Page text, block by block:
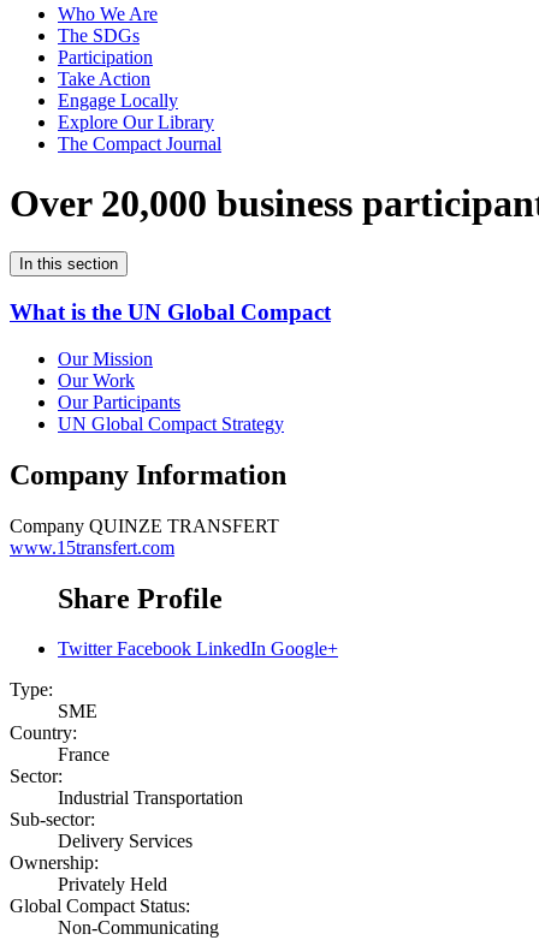
Who We Are
The SDGs
Participation
Take Action
Engage Locally
Explore Our Library
The Compact Journal
Over 20,000 business
In this section
What is the UN Global Compact
Our Mission
Our Work
Our Participants
UN Global Compact Strategy
Company Information
Company QUINZE TRANSFERT
www.15transfert.com
Share Profile
Twitter Facebook LinkedIn Google+
Type:
SME
Country:
France
Sector:
Industrial Transportation
Sub-sector:
Delivery Services
Ownership:
Privately Held
Global Compact Status:
Non-Communicating